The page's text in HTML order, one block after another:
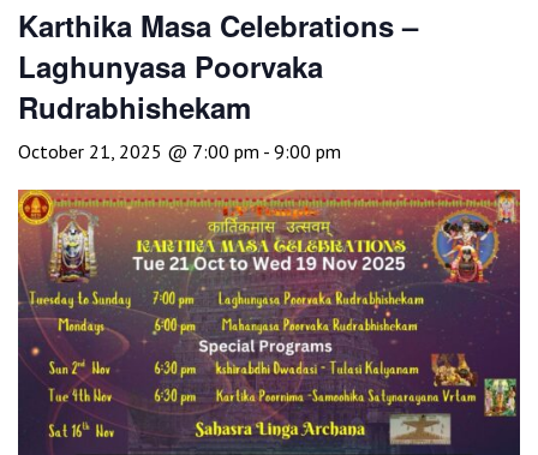
Karthika Masa Celebrations –
Laghunyasa Poorvaka
Rudrabhishekam
October 21, 2025 @ 7:00 pm - 9:00 pm